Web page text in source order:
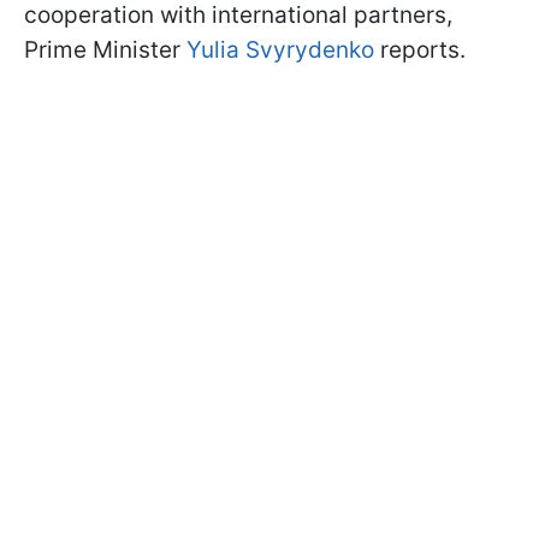
cooperation with international partners,
Prime Minister Yulia Svyrydenko reports.